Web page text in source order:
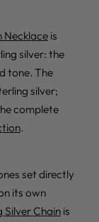
Necklaceis
silver: the
tone. The
silver;
complete
.
set directly
its own
Silver Chainis